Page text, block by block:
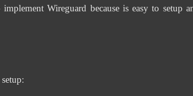
implement Wireguard because is easy to